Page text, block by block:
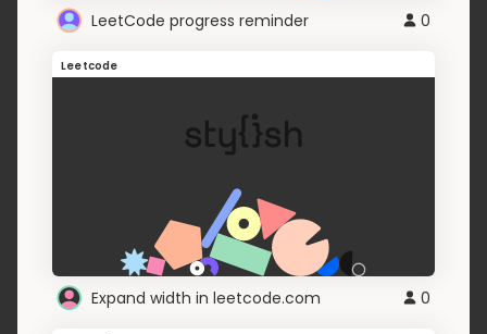
LeetCode progress reminder 0
Leetcode
Expand width in leetcode.com 0